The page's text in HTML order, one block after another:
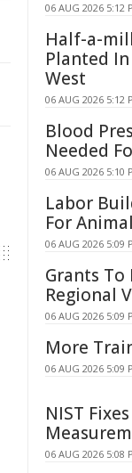
06 AUG 2026 5:12
Half-a-
Planted
West
06 AUG 2026 5:12
Blood
Needed
06 AUG 2026 5:10
Labor
For
06 AUG 2026 5:09
Grants To
Regional
06 AUG 2026 5:09
More
06 AUG 2026 5:09
NIST
06 AUG 2026 5:08